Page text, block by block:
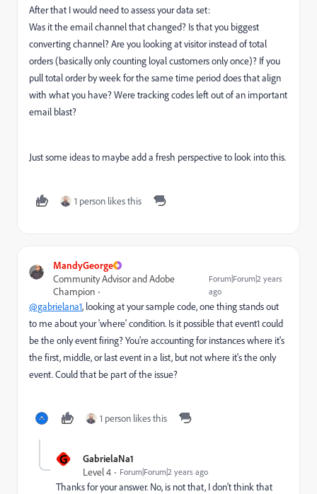
After that I would need to assess your data set:
Was it the email channel that changed? Is that you biggest
converting channel? Are you looking at visitor instead of total
orders (basically only counting loyal customers only once)? If you
pull total order by week for the same time period does that align
with what you have? Were tracking codes left out of an important
email blast?
Just some ideas to maybe add a fresh perspective to look into this.
1 person likes this
MandyGeorge
Community Advisor and Adobe
Champion
Forum|Forum|2 years
ago
@gabrielana1, looking at your sample code, one thing stands out
to me about your 'where' condition. Is it possible that event1 could
be the only event firing? You're accounting for instances where it's
the first, middle, or last event in a list, but not where it's the only
event. Could that be part of the issue?
1 person likes this
G
GabrielaNa1
Level 4
Forum|Forum|2 years ago
Thanks for your answer. No, is not that, I don't think that